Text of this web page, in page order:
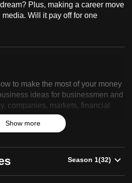
Plus, making a career move
Will it pay off for one
to make the most of your money
ideas for businessmen and
companies, markets, financial
Show more